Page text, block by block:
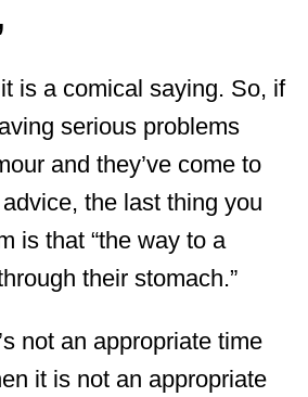
is a comical saying. So, if
serious problems
and they’ve come to
the last thing you
is that “the way to a
their stomach.”
not an appropriate time
it is not an appropriate